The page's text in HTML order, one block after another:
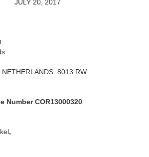
JULY 20, 2017
8013 RW
Number COR13000320
,